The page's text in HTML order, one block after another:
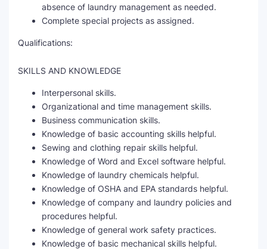
absence of laundry management as needed.
Complete special projects as assigned.
Qualifications:
SKILLS AND KNOWLEDGE
Interpersonal skills.
Organizational and time management skills.
Business communication skills.
Knowledge of basic accounting skills helpful.
Sewing and clothing repair skills helpful.
Knowledge of Word and Excel software helpful.
Knowledge of laundry chemicals helpful.
Knowledge of OSHA and EPA standards helpful.
Knowledge of company and laundry policies and
procedures helpful.
Knowledge of general work safety practices.
Knowledge of basic mechanical skills helpful.